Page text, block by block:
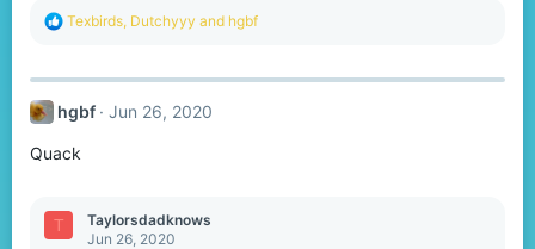
R
c
i
n
Texbirds, Dutchyyy and hgbf
hgbf Jun 26, 2020
Quack
T
Taylorsdadknows
Jun 26, 2020